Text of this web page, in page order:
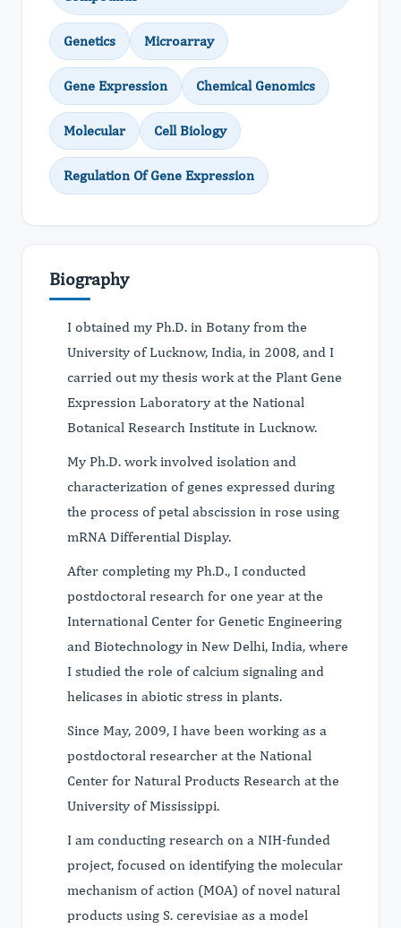
Genetics Microarray
Gene Expression Chemical Genomics
Molecular Cell Biology
Regulation Of Gene Expression
Biography
I obtained my Ph.D. in Botany from the
University of Lucknow, India, in 2008, and I
carried out my thesis work at the Plant Gene
Expression Laboratory at the National
Botanical Research Institute in Lucknow.
My Ph.D. work involved isolation and
characterization of genes expressed during
the process of petal abscission in rose using
mRNA Differential Display.
After completing my Ph.D., I conducted
postdoctoral research for one year at the
International Center for Genetic Engineering
and Biotechnology in New Delhi, India, where
I studied the role of calcium signaling and
helicases in abiotic stress in plants.
Since May, 2009, I have been working as a
postdoctoral researcher at the National
Center for Natural Products Research at the
University of Mississippi.
I am conducting research on a NIH-funded
project, focused on identifying the molecular
mechanism of action (MOA) of novel natural
products using S. cerevisiae as a model